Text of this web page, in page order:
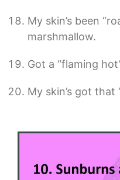
My skin’s been
marshmallow.
Got a “flaming
My skin’s got that